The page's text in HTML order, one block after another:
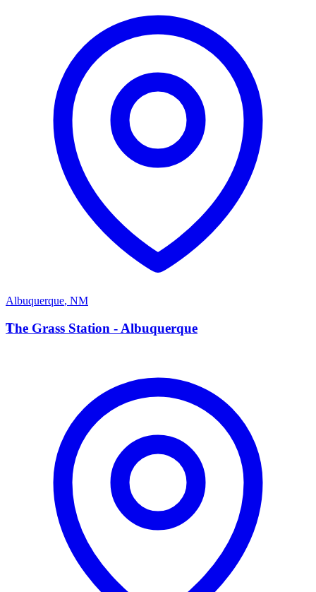
Albuquerque, NM
T
The Grass Station - Albuquerque